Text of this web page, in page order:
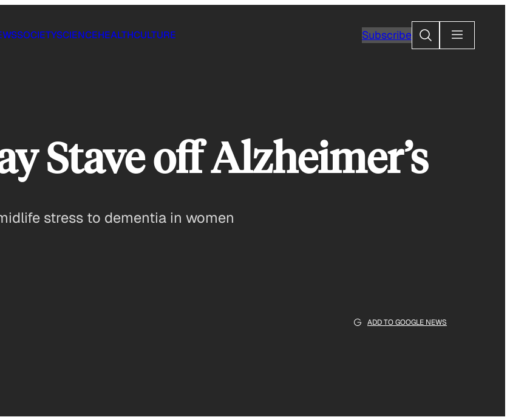
SOCIETYSCIENCEHEALTHCULTURE SubscribeSearch
Stave off Alzheimer’s
stress to dementia in women
ADD TO GOOGLE NEWS